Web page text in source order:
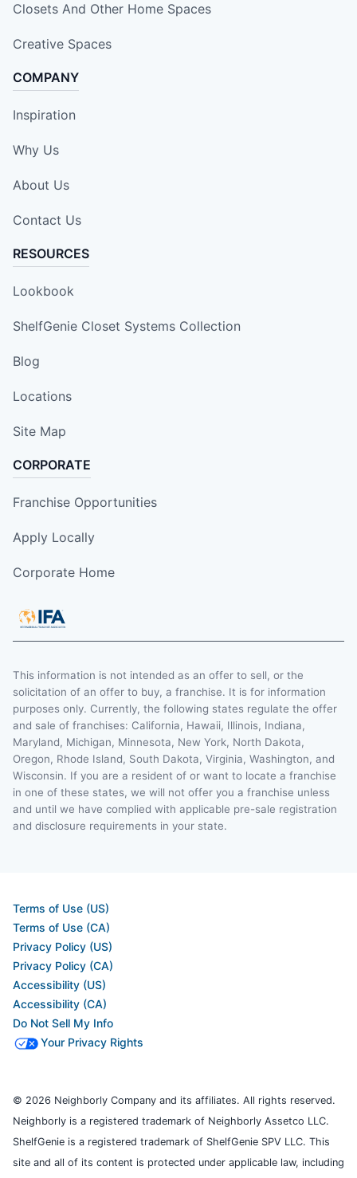
Closets And Other Home Spaces
Creative Spaces
COMPANY
Inspiration
Why Us
About Us
Contact Us
RESOURCES
Lookbook
ShelfGenie Closet Systems Collection
Blog
Locations
Site Map
CORPORATE
Franchise Opportunities
Apply Locally
Corporate Home
This information is not intended as an offer to sell, or the
solicitation of an offer to buy, a franchise. It is for information
purposes only. Currently, the following states regulate the offer
and sale of franchises: California, Hawaii, Illinois, Indiana,
Maryland, Michigan, Minnesota, New York, North Dakota,
Oregon, Rhode Island, South Dakota, Virginia, Washington, and
Wisconsin. If you are a resident of or want to locate a franchise
in one of these states, we will not offer you a franchise unless
and until we have complied with applicable pre-sale registration
and disclosure requirements in your state.
Terms of Use (US)
Terms of Use (CA)
Privacy Policy (US)
Privacy Policy (CA)
Accessibility (US)
Accessibility (CA)
Do Not Sell My Info
Your Privacy Rights
© 2026 Neighborly Company and its affiliates. All rights reserved.
Neighborly is a registered trademark of Neighborly Assetco LLC.
ShelfGenie is a registered trademark of ShelfGenie SPV LLC. This
site and all of its content is protected under applicable law, including